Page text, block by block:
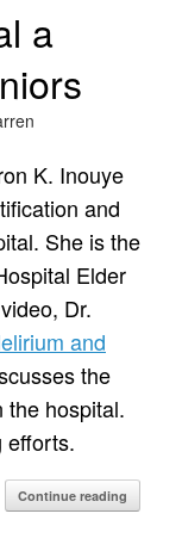
a
K. Inouye
and
She is the
Elder
Dr.
and
the
the hospital.
efforts.
Continue reading